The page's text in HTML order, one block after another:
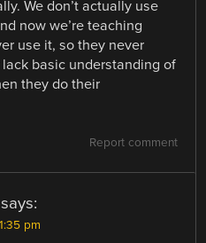
We don’t actually use
now we’re teaching
use it, so they never
basic understanding of
they do their
Report comment
says:
pm